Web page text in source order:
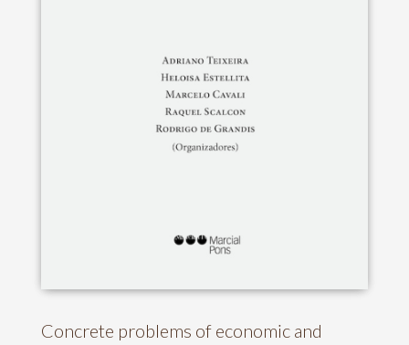
Concrete problems of economic and